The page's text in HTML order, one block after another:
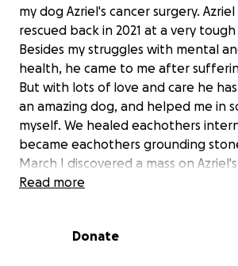
my dog Azriel's cancer surgery. Azriel
rescued back in 2021 at a very
Besides my struggles with mental
health, he came to me after
But with lots of love and care he
an amazing dog, and helped me in
myself. We healed eachothers
became eachothers grounding
March I discovered a mass on
him in for a biopsy and discovered it
besides needing surgery on his jaw
Read more
Donate